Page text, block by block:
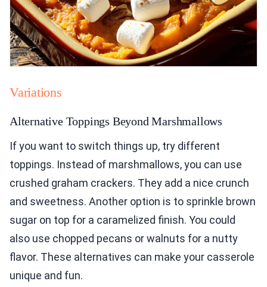
Variations
Alternative Toppings Beyond Marshmallows
If you want to switch things up, try different
toppings. Instead of marshmallows, you can use
crushed graham crackers. They add a nice crunch
and sweetness. Another option is to sprinkle brown
sugar on top for a caramelized finish. You could
also use chopped pecans or walnuts for a nutty
flavor. These alternatives can make your casserole
unique and fun.